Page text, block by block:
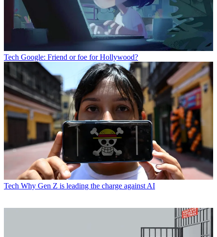
Tech Google: Friend or foe for Hollywood?
Tech Why Gen Z is leading the charge against AI